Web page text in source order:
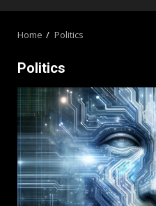
Home Politics
Politics